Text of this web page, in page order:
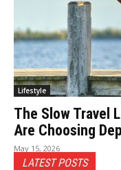
Lifestyle
The Slow Travel
Are Choosing
May 15, 2026
LATEST POSTS